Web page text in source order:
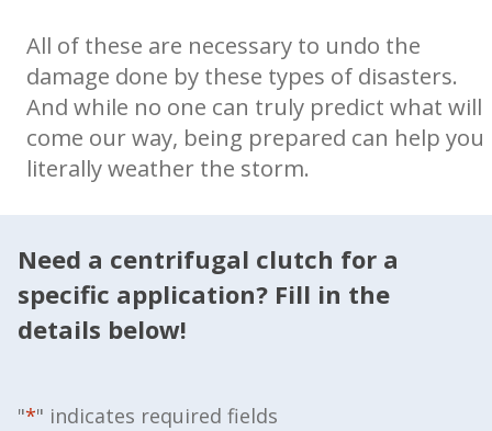
All of these are necessary to undo the
damage done by these types of disasters.
And while no one can truly predict what will
come our way, being prepared can help you
literally weather the storm.
Need a centrifugal clutch for a
specific application? Fill in the
details below!
"*" indicates required fields